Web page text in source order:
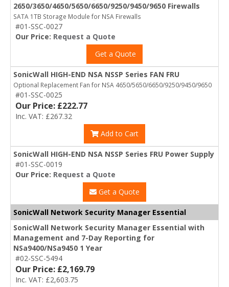
2650/3650/4650/5650/6650/9250/9450/9650 Firewalls
SATA 1TB Storage Module for NSA Firewalls
#01-SSC-0027
Our Price: Request a Quote
Get a Quote
SonicWall HIGH-END NSA NSSP Series FAN FRU
Optional Replacement Fan for NSA 4650/5650/6650/9250/9450/9650
#01-SSC-0025
Our Price: £222.77
Inc. VAT: £267.32
Add to Cart
SonicWall HIGH-END NSA NSSP Series FRU Power Supply
#01-SSC-0019
Our Price: Request a Quote
Get a Quote
SonicWall Network Security Manager Essential
SonicWall Network Security Manager Essential with
Management and 7-Day Reporting for
NSa9400/NSa9450 1 Year
#02-SSC-5494
Our Price: £2,169.79
Inc. VAT: £2,603.75